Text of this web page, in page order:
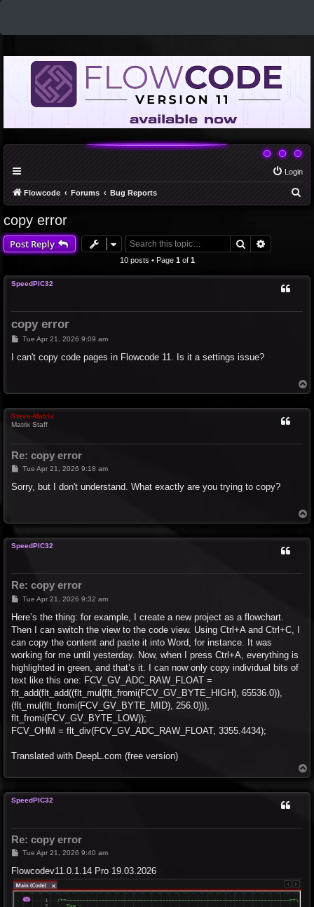
Login
Flowcode Forums Bug Reports
h
copy error
Post Reply Search
10 posts • Page 1of 1
SpeedPIC32
copy error
P
s
Tue Apr 21, 2026 9:09 am
I can't copy code pages in Flowcode 11. Is it a settings issue?
o
Steve-Matrix
Matrix Staff
Re: copy error
P
s
Tue Apr 21, 2026 9:18 am
Sorry, but I don't understand. What exactly are you trying to copy?
o
SpeedPIC32
Re: copy error
P
s
Tue Apr 21, 2026 9:32 am
Here’s the thing: for example, I create a new project as a flowchart.
Then I can switch the view to the code view. Using Ctrl+A and Ctrl+C, I
can copy the content and paste it into Word, for instance. It was
working for me until yesterday. Now, when I press Ctrl+A, everything is
highlighted in green, and that’s it. I can now only copy individual bits of
text like this one: FCV_GV_ADC_RAW_FLOAT =
flt_add(flt_add((flt_mul(flt_fromi(FCV_GV_BYTE_HIGH), 65536.0)),
(flt_mul(flt_fromi(FCV_GV_BYTE_MID), 256.0))),
flt_fromi(FCV_GV_BYTE_LOW));
FCV_OHM = flt_div(FCV_GV_ADC_RAW_FLOAT, 3355.4434);
Translated with DeepL.com (free version)
o
SpeedPIC32
Re: copy error
P
s
Tue Apr 21, 2026 9:40 am
Flowcodev11.0.1.14 Pro 19.03.2026